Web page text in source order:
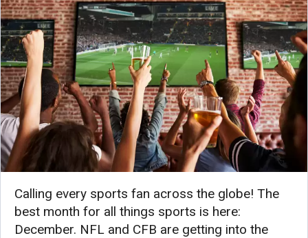
Calling every sports fan across the globe! The
best month for all things sports is here:
December. NFL and CFB are getting into the